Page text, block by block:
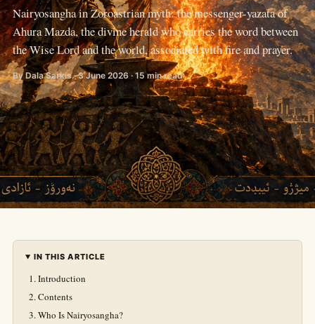
Nairyosangha in Zoroastrian myth: the messenger-yazata of
Ahura Mazda, the divine herald who carries the word between
the Wise Lord and the world, associated with fire and prayer.
By Dala Sarkis · 3 June 2026 · 15 min read
IN THIS ARTICLE
Introduction
Contents
Who Is Nairyosangha?